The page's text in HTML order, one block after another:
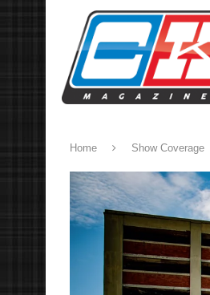
Home Show Coverage